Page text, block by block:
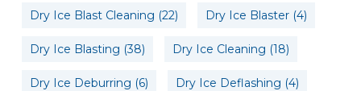
Dry Ice Blast Cleaning (22) Dry Ice Blaster(4)
Dry Ice Blasting (38) Dry Ice Cleaning (18)
Dry Ice Deburring (6) Dry Ice Deflashing (4)